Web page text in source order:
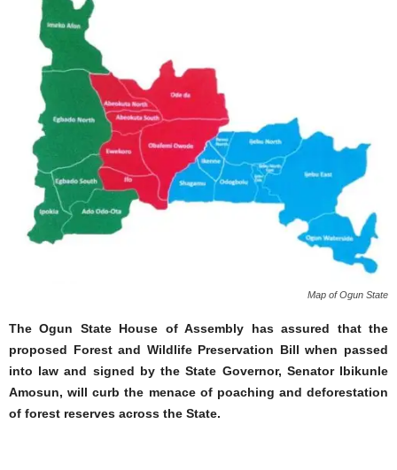
Map of Ogun State
The Ogun State House of Assembly has assured that the
proposed Forest and Wildlife Preservation Bill when passed
into law and signed by the State Governor, Senator Ibikunle
Amosun, will curb the menace of poaching and deforestation
of forest reserves across the State.